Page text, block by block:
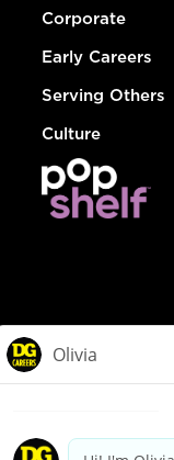
Corporate
Early Careers
Serving Others
Culture